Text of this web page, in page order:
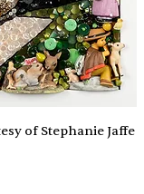
of Stephanie Jaffe